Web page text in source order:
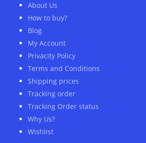
About Us
How to buy?
Blog
My Account
Privacity Policy
Terms and Conditions
Shipping prices
Tracking order
Tracking Order status
Why Us?
Wishlist